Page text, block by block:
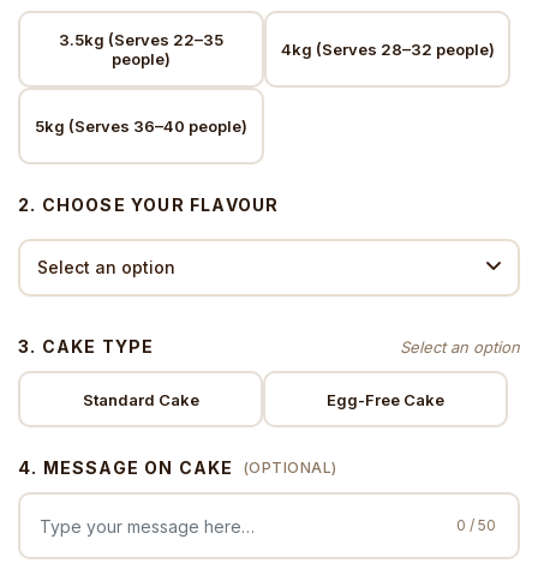
3.5kg (Serves 22–35
people)
4kg (Serves 28–32 people)
5kg (Serves 36–40 people)
2. CHOOSE YOUR FLAVOUR
3. CAKE TYPE
Standard Cake Egg-Free Cake
4. MESSAGE ON CAKE (OPTIONAL)
0 / 50